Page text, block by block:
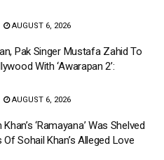
AUGUST 6, 2026
Pak Singer Mustafa Zahid To
With ‘Awarapan 2’:
AUGUST 6, 2026
‘Ramayana’ Was Shelved
Sohail Khan’s Alleged Love